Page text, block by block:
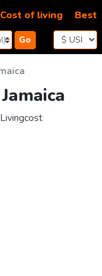
Go
Cost of living Best
Livingcost